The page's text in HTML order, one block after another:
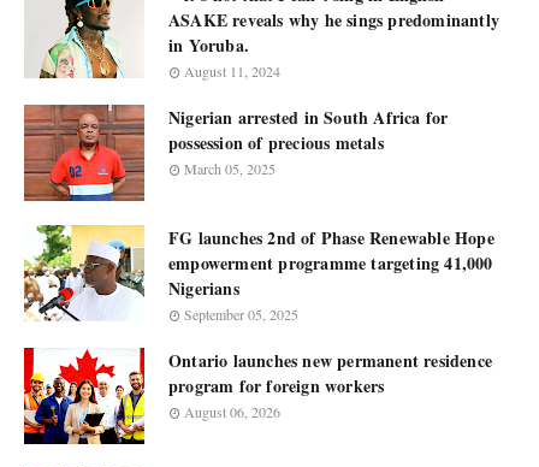
ASAKE reveals why he sings predominantly
in Yoruba.
August 11, 2024
Nigerian arrested in South Africa for
possession of precious metals
March 05, 2025
FG launches 2nd of Phase Renewable Hope
empowerment programme targeting 41,000
Nigerians
September 05, 2025
Ontario launches new permanent residence
program for foreign workers
August 06, 2026